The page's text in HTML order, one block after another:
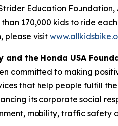
Education
170,000 kids to ride
please visit
the Honda USA
committed to making
that help people fulfill
its corporate social
mobility, traffic safety